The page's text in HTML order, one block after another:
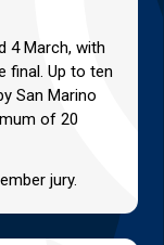
4 March, with
final. Up to ten
San Marino
of 20
jury.